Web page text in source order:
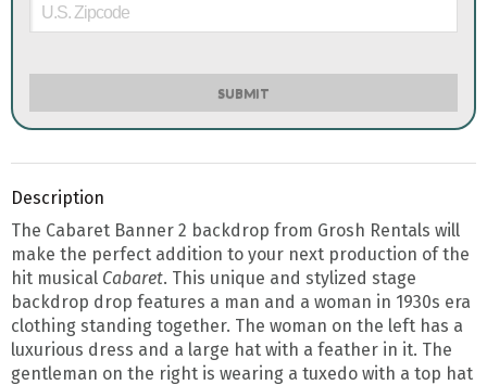
SUBMIT
Description
The Cabaret Banner 2 backdrop from Grosh Rentals will
make the perfect addition to your next production of the
hit musical Cabaret. This unique and stylized stage
backdrop drop features a man and a woman in 1930s era
clothing standing together. The woman on the left has a
luxurious dress and a large hat with a feather in it. The
gentleman on the right is wearing a tuxedo with a top hat